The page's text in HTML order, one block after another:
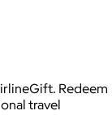
Redeem
travel